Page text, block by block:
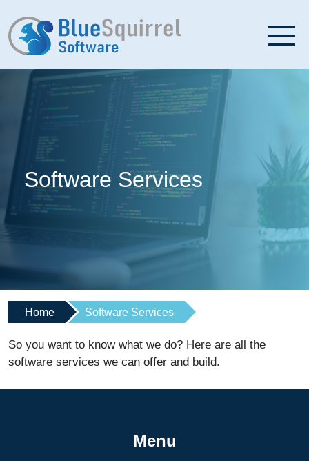
Software Services
Home Software Services
So you want to know what we do? Here are all the
software services we can offer and build.
Menu